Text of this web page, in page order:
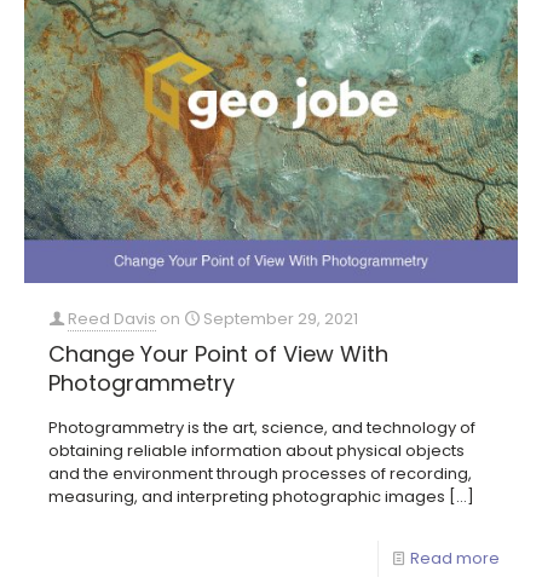
Reed Davis on September 29, 2021
Change Your Point of View With
Photogrammetry
Photogrammetry is the art, science, and technology of
obtaining reliable information about physical objects
and the environment through processes of recording,
measuring, and interpreting photographic images […]
Read more